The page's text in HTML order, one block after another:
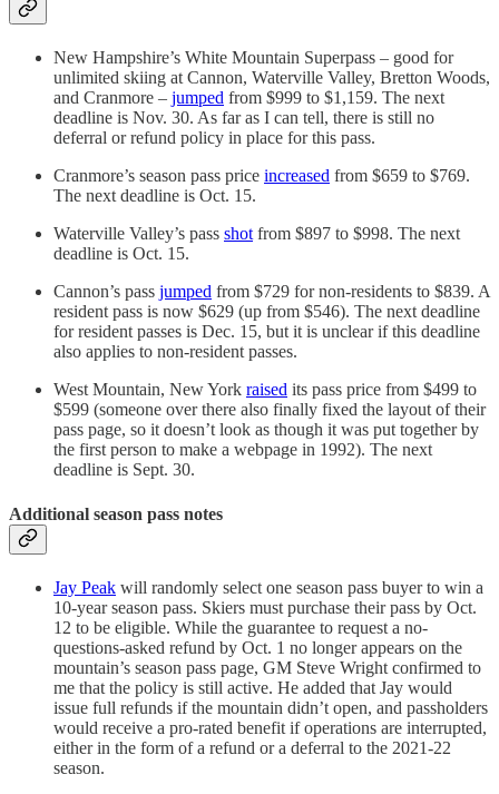
New Hampshire’s White Mountain Superpass – good for
unlimited skiing at Cannon, Waterville Valley, Bretton Woods,
and Cranmore – jumped from $999 to $1,159. The next
deadline is Nov. 30. As far as I can tell, there is still no
deferral or refund policy in place for this pass.
Cranmore’s season pass price increased from $659 to $769.
The next deadline is Oct. 15.
Waterville Valley’s pass shot from $897 to $998. The next
deadline is Oct. 15.
Cannon’s pass jumped from $729 for non-residents to $839. A
resident pass is now $629 (up from $546). The next deadline
for resident passes is Dec. 15, but it is unclear if this deadline
also applies to non-resident passes.
West Mountain, New York raised its pass price from $499 to
$599 (someone over there also finally fixed the layout of their
pass page, so it doesn’t look as though it was put together by
the first person to make a webpage in 1992). The next
deadline is Sept. 30.
Additional season pass notes
Jay Peak will randomly select one season pass buyer to win a
10-year season pass. Skiers must purchase their pass by Oct.
12 to be eligible. While the guarantee to request a no-
questions-asked refund by Oct. 1 no longer appears on the
mountain’s season pass page, GM Steve Wright confirmed to
me that the policy is still active. He added that Jay would
issue full refunds if the mountain didn’t open, and passholders
would receive a pro-rated benefit if operations are interrupted,
either in the form of a refund or a deferral to the 2021-22
season.